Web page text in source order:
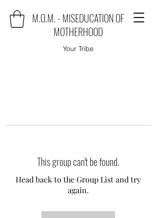
M.O.M. - MISEDUCATION OF
MOTHERHOOD
Your Tribe
This group can't be found.
Head back to the Group List and try
again.